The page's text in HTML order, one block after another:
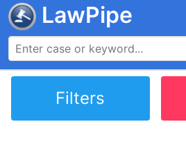
LawPipe
Filters